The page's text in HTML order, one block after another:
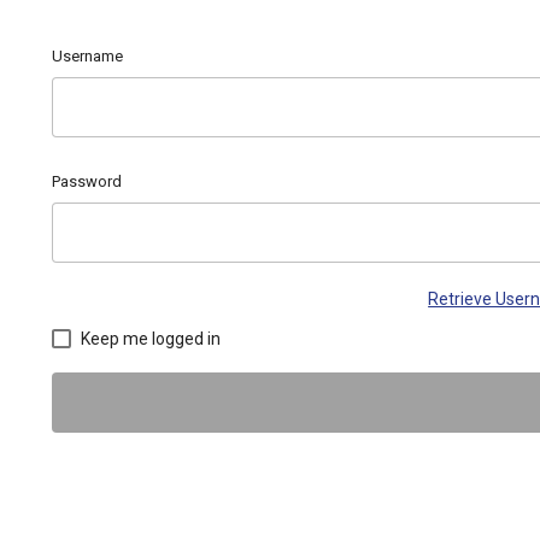
Username
Password
Retrieve
Keep me logged in